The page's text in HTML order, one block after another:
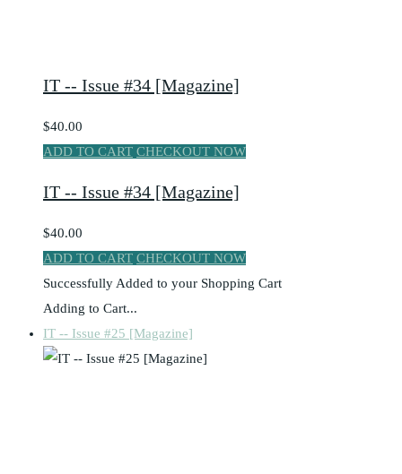
IT -- Issue #34 [Magazine]
$40.00
ADD TO CART CHECKOUT NOW
IT -- Issue #34 [Magazine]
$40.00
ADD TO CART CHECKOUT NOW
Successfully Added to your Shopping Cart
Adding to Cart...
IT -- Issue #25 [Magazine]